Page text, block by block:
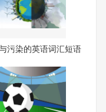
污染的英语词汇短语